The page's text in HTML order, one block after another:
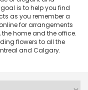
is to help you find
as you remember a
for arrangements
home and the office.
flowers to all the
and Calgary.